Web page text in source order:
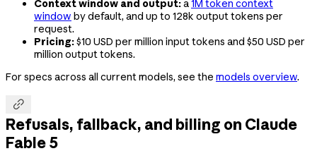
Context window and output:a1M token context
window by default, and up to 128k output tokens per
request.
Pricing:$10 USD per million input tokens and $50 USD per
million output tokens.
For specs across all current models, see the models overview.

Refusals, fallback, and billing on Claude
Fable 5